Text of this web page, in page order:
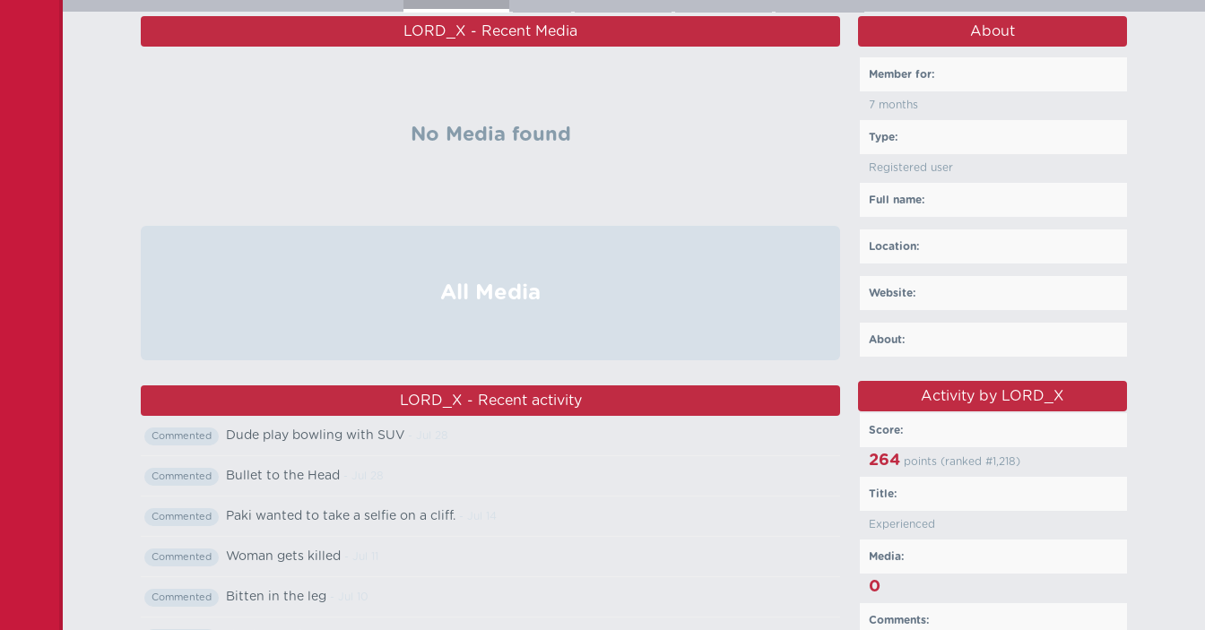
LORD_X - Recent Media
No Media found
All Media
LORD_X - Recent activity
Commented Dude play bowling with SUV
Commented Bullet to the Head
Commented Paki wanted to take a selfie on a cliff.
Commented Woman gets killed
Commented Bitten in the leg
About
Member for:
7 months
Type:
Registered user
Full name:
Location:
Website:
About:
Activity by LORD_X
Score:
264 points (ranked #1,218)
Title:
Experienced
Media:
0
Comments: